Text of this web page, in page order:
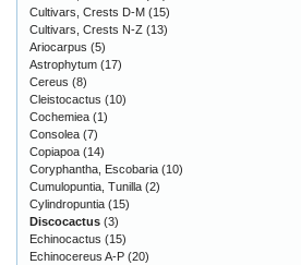
Cultivars, Crests D-M (15)
Cultivars, Crests N-Z (13)
Ariocarpus (5)
Astrophytum (17)
Cereus (8)
Cleistocactus (10)
Cochemiea (1)
Consolea (7)
Copiapoa (14)
Coryphantha, Escobaria (10)
Cumulopuntia, Tunilla (2)
Cylindropuntia (15)
Discocactus (3)
Echinocactus (15)
Echinocereus A-P (20)